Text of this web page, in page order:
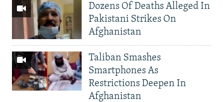
Dozens Of Deaths Alleged In
Pakistani Strikes On
Afghanistan
Taliban Smashes
Smartphones As
Restrictions Deepen In
Afghanistan